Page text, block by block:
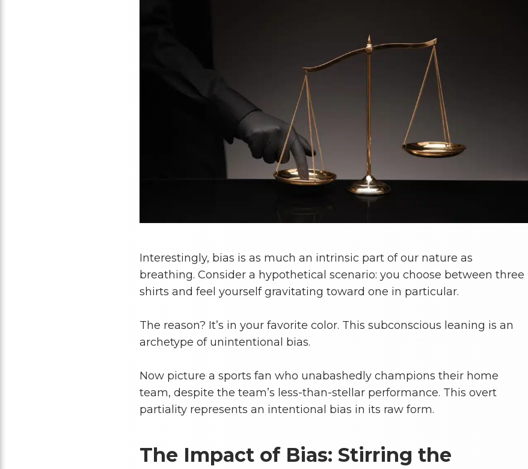
Interestingly, bias is as much an intrinsic part of our nature as
breathing. Consider a hypothetical scenario: you choose between three
shirts and feel yourself gravitating toward one in particular.
The reason? It’s in your favorite color. This subconscious leaning is an
archetype of unintentional bias.
Now picture a sports fan who unabashedly champions their home
team, despite the team’s less-than-stellar performance. This overt
partiality represents an intentional bias in its raw form.
The Impact of Bias: Stirring the